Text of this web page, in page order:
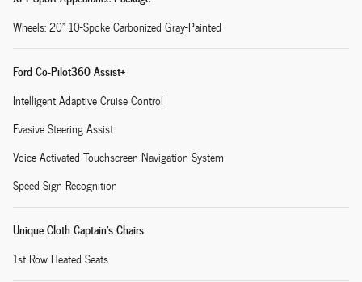
Wheels: 20" 10-Spoke Carbonized Gray-Painted
Ford Co-Pilot360 Assist+
Intelligent Adaptive Cruise Control
Evasive Steering Assist
Voice-Activated Touchscreen Navigation System
Speed Sign Recognition
Unique Cloth Captain's Chairs
1st Row Heated Seats